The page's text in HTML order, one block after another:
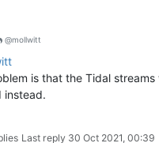
@mollwitt
is that the Tidal
instead.
Last reply 30 Oct 2021, 00:39